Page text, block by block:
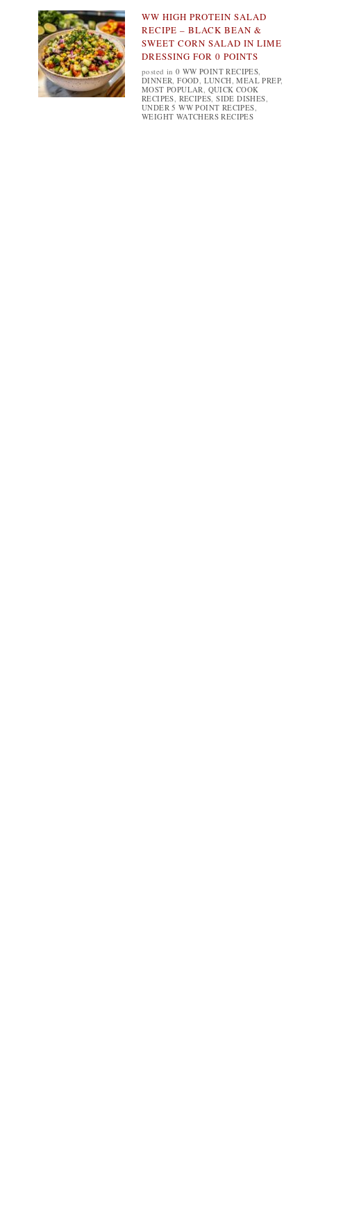
WW HIGH PROTEIN SALAD
RECIPE – BLACK BEAN &
SWEET CORN SALAD IN LIME
DRESSING FOR 0 POINTS
posted in0 WW POINT RECIPES,
DINNER,FOOD, LUNCH,MEAL PREP,
MOST POPULAR, QUICK COOK
RECIPES, RECIPES,SIDE DISHES,
UNDER 5 WW POINT RECIPES,
WEIGHT WATCHERS RECIPES